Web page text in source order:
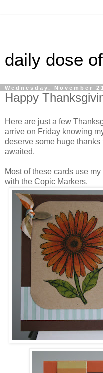
daily dose
Wednesday, November 21
Happy
Here are just a few
arrive on Friday knowing
deserve some huge thanks
awaited.
Most of these cards use
with the Copic Markers.